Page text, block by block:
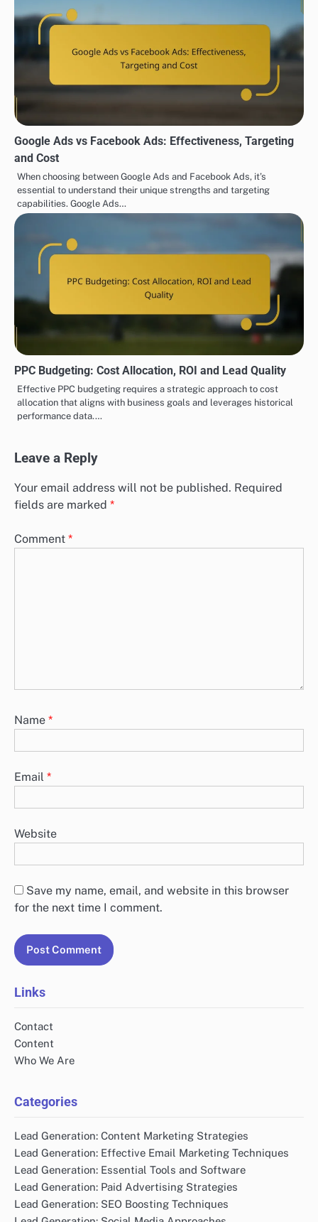
Google Ads vs Facebook Ads: Effectiveness, Targeting
and Cost
When choosing between Google Ads and Facebook Ads, it’s
essential to understand their unique strengths and targeting
capabilities. Google Ads…
PPC Budgeting: Cost Allocation, ROI and Lead Quality
Effective PPC budgeting requires a strategic approach to cost
allocation that aligns with business goals and leverages historical
performance data.…
Leave a Reply
Your email address will not be published. Required
fields are marked *
Comment *
Name *
Email *
Website
Save my name, email, and website in this browser
for the next time I comment.
Links
Contact
Content
Who We Are
Categories
Lead Generation: Content Marketing Strategies
Lead Generation: Effective Email Marketing Techniques
Lead Generation: Essential Tools and Software
Lead Generation: Paid Advertising Strategies
Lead Generation: SEO Boosting Techniques